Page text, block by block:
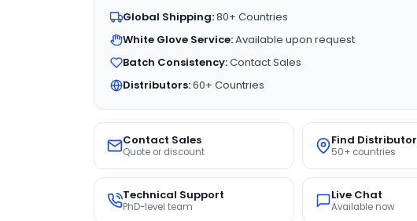
Global Shipping:80+ Countries
White Glove Service:Available upon request
Batch Consistency:Contact Sales
Distributors:60+ Countries
Contact Sales
Quote or discount
Find Distributor
50+ countries
Technical Support
PhD-level team
Live Chat
Available now